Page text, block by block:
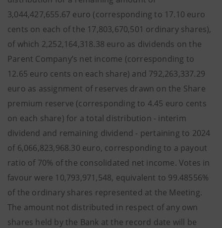
3,044,427,655.67 euro (corresponding to 17.10 euro
cents on each of the 17,803,670,501 ordinary shares),
of which 2,252,164,318.38 euro as dividends on the
Parent Company’s net income (corresponding to
12.65 euro cents on each share) and 792,263,337.29
euro as assignment of reserves drawn on the Share
premium reserve (corresponding to 4.45 euro cents
on each share) for a total distribution - interim
dividend and remaining dividend - pertaining to 2024
of 6,066,823,968.30 euro, corresponding to a payout
ratio of 70% of the consolidated net income. Votes in
favour were 10,793,971,548, equivalent to 99.48556%
of the ordinary shares represented at the Meeting.
The amount not distributed in respect of any own
shares held by the Bank at the record date will be